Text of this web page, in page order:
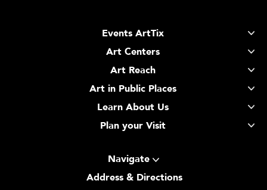
Events ArtTix
Art Centers
Art Reach
Art in Public Places
Learn About Us
Plan your Visit
Navigate
Address & Directions